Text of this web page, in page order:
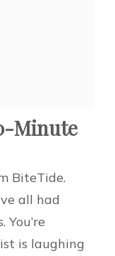
Minute
BiteTide.
all had
is laughing